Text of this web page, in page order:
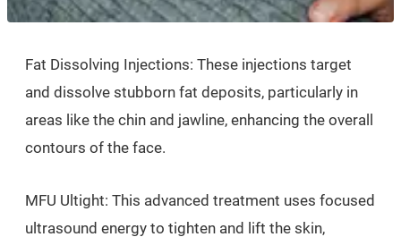
Fat Dissolving Injections: These injections target
and dissolve stubborn fat deposits, particularly in
areas like the chin and jawline, enhancing the overall
contours of the face.
MFU Ultight: This advanced treatment uses focused
ultrasound energy to tighten and lift the skin,